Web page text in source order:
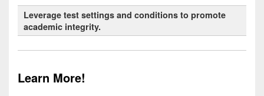
Universal Design for Learning (UDL)
Leverage test settings and conditions to promote
academic integrity.
Learn More!